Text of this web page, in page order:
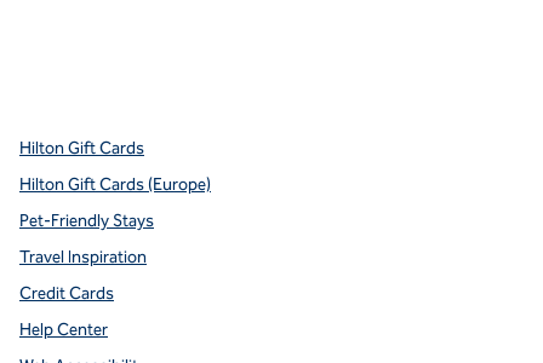
Hilton Gift Cards
Hilton Gift Cards (Europe)
Pet-Friendly Stays
Travel Inspiration
Credit Cards
Help Center